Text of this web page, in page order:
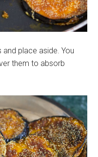
place aside. You
them to absorb